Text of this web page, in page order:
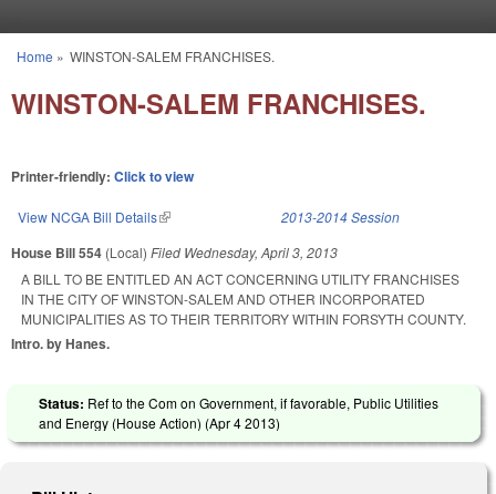
You are here
Home » WINSTON-SALEM FRANCHISES.
WINSTON-SALEM FRANCHISES.
Printer-friendly: Click to view
View NCGA Bill Details(link is external) 2013-2014 Session
House Bill 554 (Local) Filed Wednesday, April 3, 2013
A BILL TO BE ENTITLED AN ACT CONCERNING UTILITY FRANCHISES
IN THE CITY OF WINSTON-SALEM AND OTHER INCORPORATED
MUNICIPALITIES AS TO THEIR TERRITORY WITHIN FORSYTH COUNTY.
Intro. by Hanes.
Status: Ref to the Com on Government, if favorable, Public Utilities
and Energy (House Action) (Apr 4 2013)